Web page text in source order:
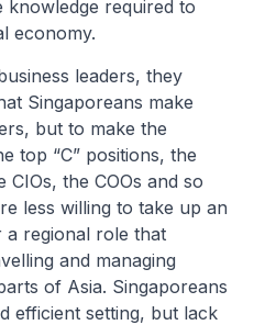
knowledge required to
economy.
leaders, they
Singaporeans make
but to make the
top “C” positions, the
CIOs, the COOs and so
less willing to take up an
a regional role that
and managing
of Asia. Singaporeans
efficient setting, but lack